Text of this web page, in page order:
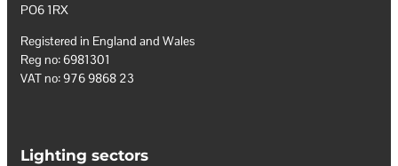
PO6 1RX
Registered in England and Wales
Reg no: 6981301
VAT no: 976 9868 23
Lighting sectors